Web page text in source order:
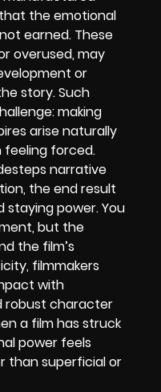
the emotional
earned. These
overused, may
or
story. Such
making
arise naturally
forced.
narrative
the end result
staying power. You
but the
the film’s
filmmakers
with
robust character
a film has struck
power feels
than superficial or